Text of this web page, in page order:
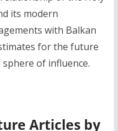
its modern
with Balkan
for the future
sphere of influence.
Articles by